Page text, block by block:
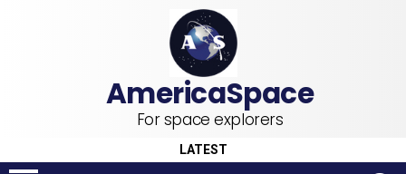
For space explorers
LATEST